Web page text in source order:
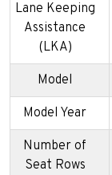
Lane Keeping
Assistance
(LKA)
Model
Model Year
Number of
Seat Rows